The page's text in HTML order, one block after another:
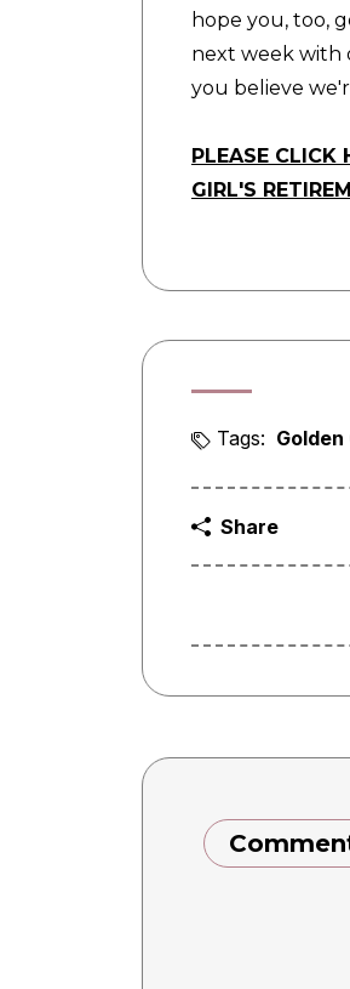
hope you, too,
next week with
you believe
PLEASE CLICK
GIRL'S
Tags: Golden
Share